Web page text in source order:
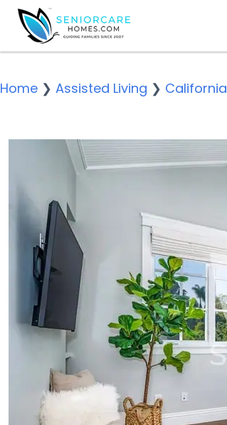
Home ❯ Assisted Living ❯ California